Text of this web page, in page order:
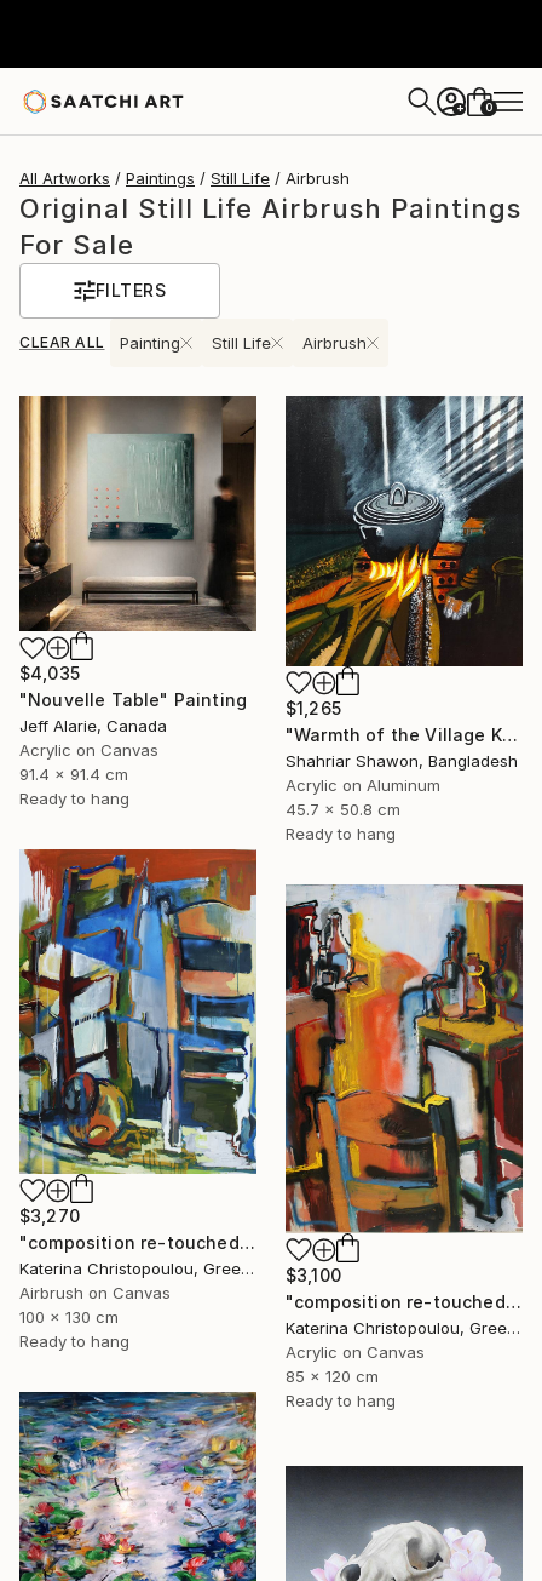
+ 0
All Artworks Paintings Still Life Airbrush
Original Still Life Airbrush Paintings
For Sale
FILTERS
CLEAR ALL Painting Still Life Airbrush
$4,035
"Nouvelle Table" Painting
Jeff Alarie, Canada
Acrylic on Canvas
91.4 x 91.4 cm
Ready to hang
$1,265
"Warmth of the Village Kitchen" Painting
Shahriar Shawon, Bangladesh
Acrylic on Aluminum
45.7 x 50.8 cm
Ready to hang
$3,270
"composition re-touched-green" Painting
Katerina Christopoulou, Greece
Airbrush on Canvas
100 x 130 cm
Ready to hang
$3,100
"composition re-touched-orange" Painting
Katerina Christopoulou, Greece
Acrylic on Canvas
85 x 120 cm
Ready to hang